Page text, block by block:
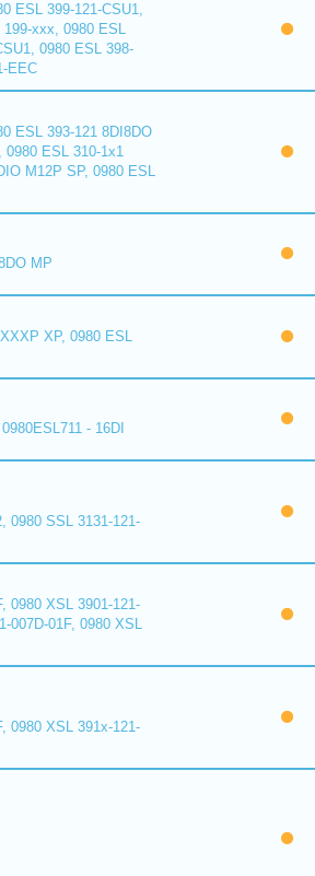
ESL 399-121-CSU1,
xxx, 0980 ESL
0980 ESL 398-
EEC
ESL 393-121 8DI8DO
0980 ESL 310-1x1
M12P SP, 0980 ESL
MP
XP, 0980 ESL
- 16DI
0980 SSL 3131-121-
0980 XSL 3901-121-
007D-01F, 0980 XSL
0980 XSL 391x-121-